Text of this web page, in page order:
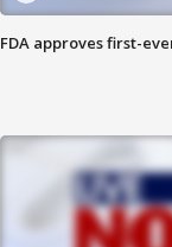
FDA approves first-